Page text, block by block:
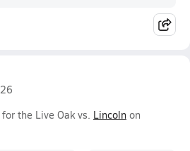
the Live Oak vs. Lincoln on